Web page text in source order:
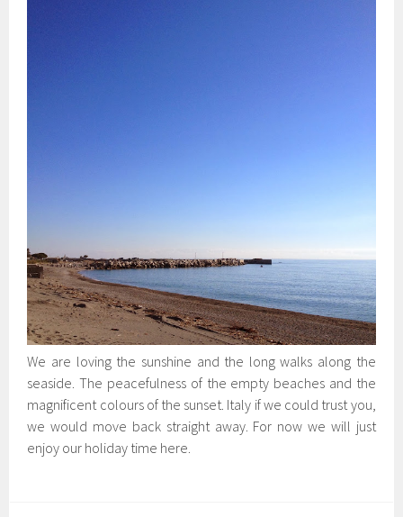
We are loving the sunshine and the long walks along the
seaside. The peacefulness of the empty beaches and the
magnificent colours of the sunset. Italy if we could trust you,
we would move back straight away. For now we will just
enjoy our holiday time here.